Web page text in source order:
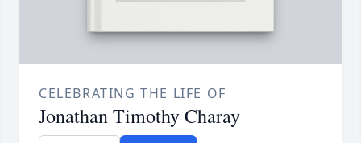
CELEBRATING THE LIFE OF
Jonathan Timothy Charay